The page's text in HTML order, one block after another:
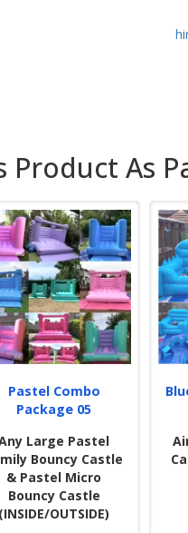
Ball
and
Product As
Pastel Combo
Package 05
Large Pastel
Bouncy Castle
& Pastel Micro
Bouncy Castle
(INSIDE/OUTSIDE)